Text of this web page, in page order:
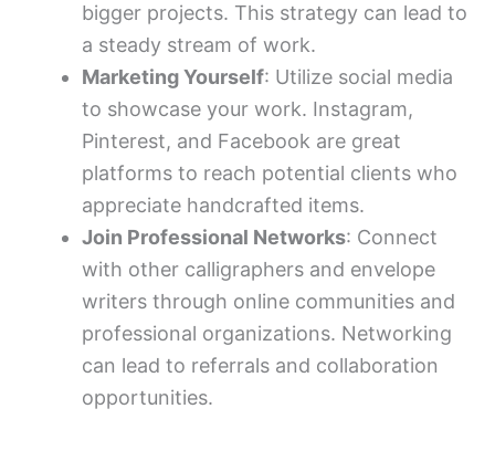
bigger projects. This strategy can lead to
a steady stream of work.
Marketing Yourself: Utilize social media
to showcase your work. Instagram,
Pinterest, and Facebook are great
platforms to reach potential clients who
appreciate handcrafted items.
Join Professional Networks: Connect
with other calligraphers and envelope
writers through online communities and
professional organizations. Networking
can lead to referrals and collaboration
opportunities.